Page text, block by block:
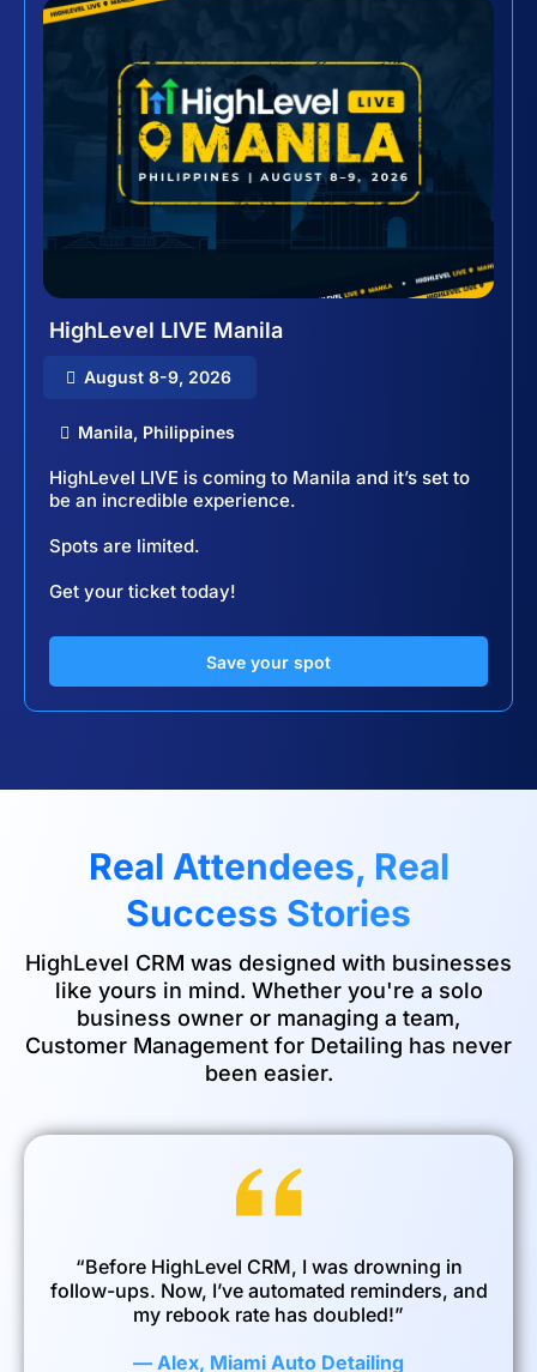
HighLevel LIVE Manila
August 8-9, 2026
Manila, Philippines
HighLevel LIVE is coming to Manila and it’s set to
be an incredible experience.
Spots are limited.
Get your ticket today!
Save your spot
Real Attendees, Real
Success Stories
HighLevel CRM was designed with businesses
like yours in mind. Whether you're a solo
business owner or managing a team,
Customer Management for Detailing has never
been easier.
“Before HighLevel CRM, I was drowning in
follow-ups. Now, I’ve automated reminders, and
my rebook rate has doubled!”
— Alex, Miami Auto Detailing